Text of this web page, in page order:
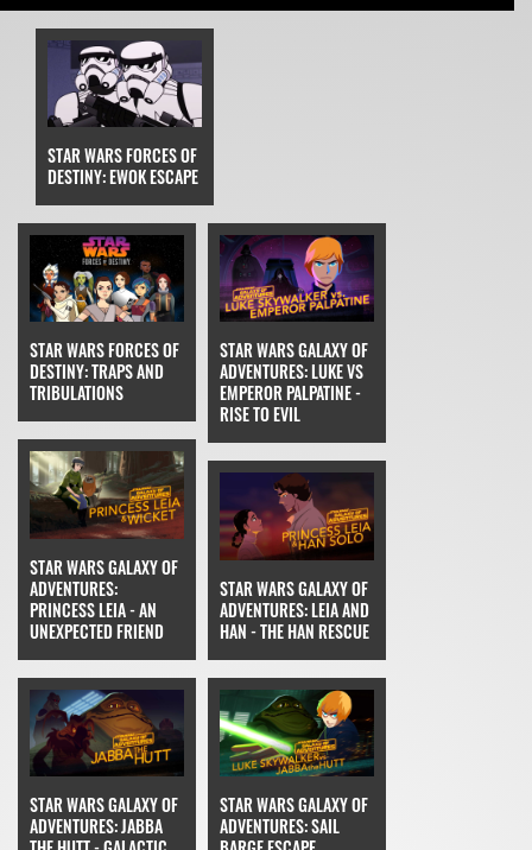
STAR WARS FORCES OF
DESTINY: EWOK ESCAPE
STAR WARS FORCES OF
DESTINY: TRAPS AND
TRIBULATIONS
STAR WARS GALAXY OF
ADVENTURES: LUKE VS
EMPEROR PALPATINE -
RISE TO EVIL
STAR WARS GALAXY OF
ADVENTURES:
PRINCESS LEIA - AN
UNEXPECTED FRIEND
STAR WARS GALAXY OF
ADVENTURES: LEIA AND
HAN - THE HAN RESCUE
STAR WARS GALAXY OF
ADVENTURES: JABBA
STAR WARS GALAXY OF
ADVENTURES: SAIL